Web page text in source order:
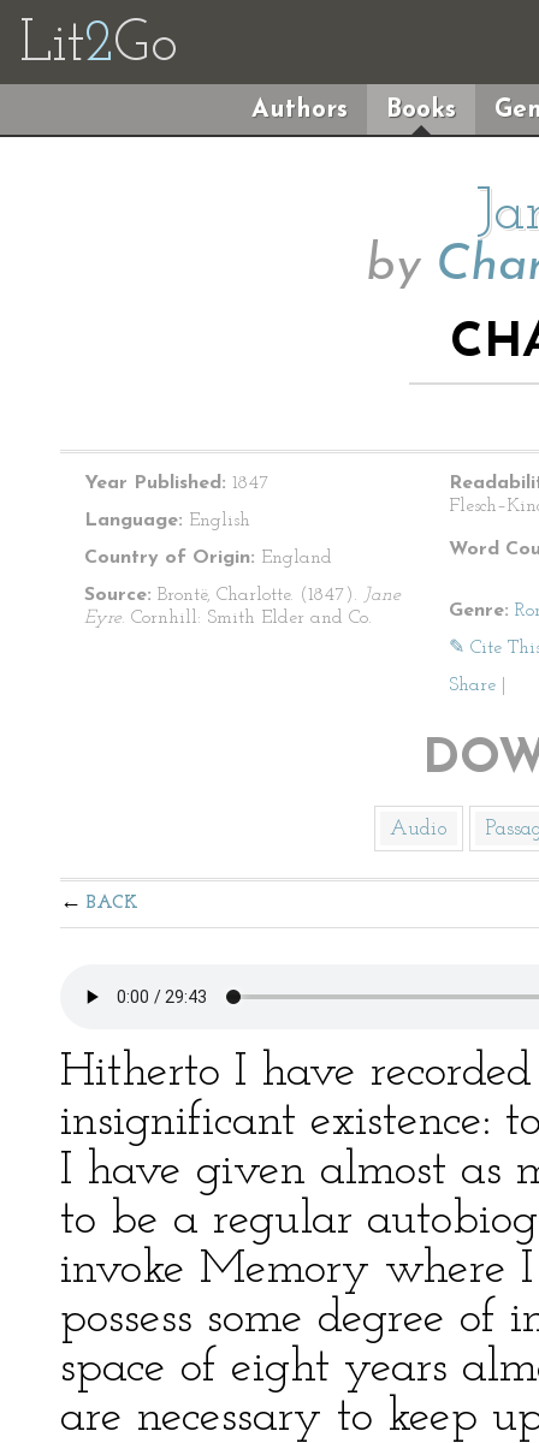
Lit2Go
Authors Books
by
Year Published: 1847
Language: English
Country of Origin: England
Source: Brontë, Charlotte. (1847). Jane
Eyre. Cornhill: Smith Elder and Co.
Word
Genre:
✎ Cite
Share
Audio
BACK
Hitherto I have
insignificant existence:
I have given almost as
to be a regular
invoke Memory where
possess some degree of
space of eight years
are necessary to keep